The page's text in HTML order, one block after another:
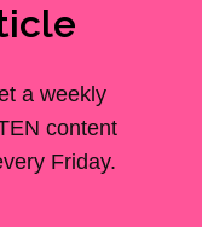
a weekly
content
Friday.